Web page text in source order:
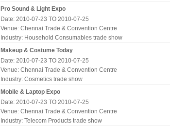
Pro Sound & Light Expo
Date: 2010-07-23 TO 2010-07-25
Venue: Chennai Trade & Convention Centre
Industry: Household Consumables trade show
Makeup & Costume Today
Date: 2010-07-23 TO 2010-07-25
Venue: Chennai Trade & Convention Centre
Industry: Cosmetics trade show
Mobile & Laptop Expo
Date: 2010-07-23 TO 2010-07-25
Venue: Chennai Trade & Convention Centre
Industry: Telecom Products trade show